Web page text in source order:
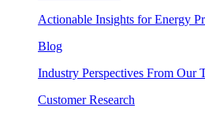
Actionable Insights for Energy
Blog
Industry Perspectives From Our
Customer Research